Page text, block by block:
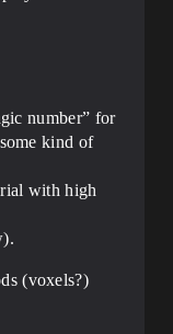
number” for
kind of
with high
(voxels?)